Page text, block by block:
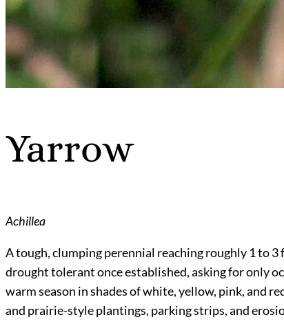
Yarrow
Achillea
A tough, clumping perennial reaching roughly 1 to
drought tolerant once established, asking for only
warm season in shades of white, yellow, pink, and
and prairie-style plantings, parking strips, and